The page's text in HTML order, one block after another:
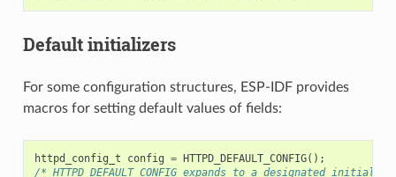
Default initializers
For some configuration structures, ESP-IDF provides
macros for setting default values of fields:
httpd_config_t config = HTTPD_DEFAULT_CONFIG();
/* HTTPD_DEFAULT_CONFIG expands to a designated